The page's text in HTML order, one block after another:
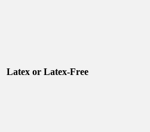
Latex or Latex-Free